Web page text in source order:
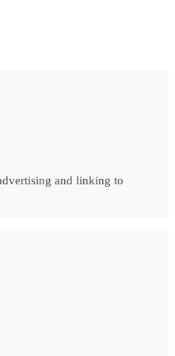
and linking to